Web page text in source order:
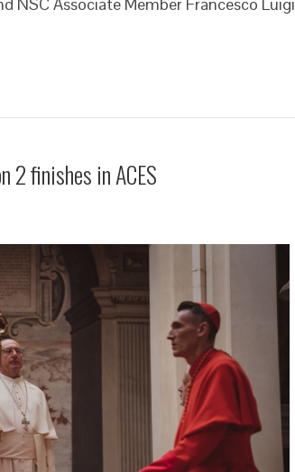
2 finishes in ACES